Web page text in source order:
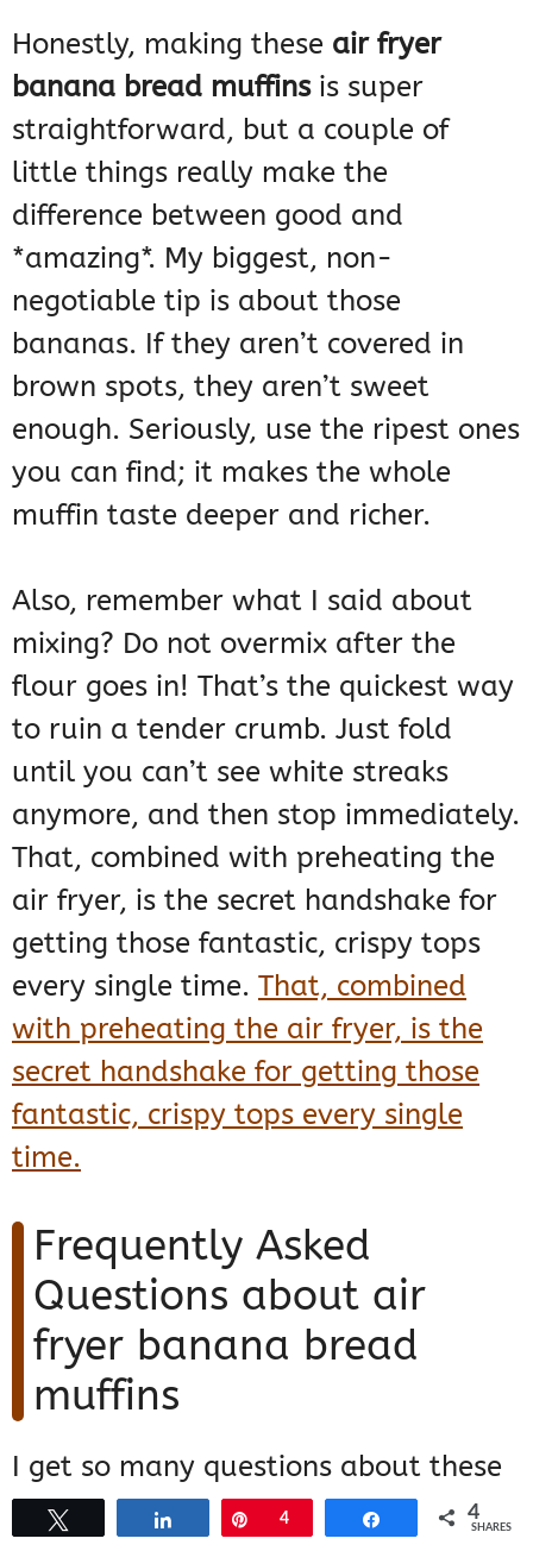
Honestly, making these air fryer
banana bread muffinsis super
straightforward, but a couple of
little things really make the
difference between good and
*amazing*. My biggest, non-
negotiable tip is about those
bananas. If they aren’t covered in
brown spots, they aren’t sweet
enough. Seriously, use the ripest ones
you can find; it makes the whole
muffin taste deeper and richer.
Also, remember what I said about
mixing? Do not overmix after the
flour goes in! That’s the quickest way
to ruin a tender crumb. Just fold
until you can’t see white streaks
anymore, and then stop immediately.
That, combined with preheating the
air fryer, is the secret handshake for
getting those fantastic, crispy tops
every single time. That, combined
with preheating the air fryer, is the
secret handshake for getting those
fantastic, crispy tops every single
time.
Frequently Asked
Questions about air
fryer banana bread
muffins
I get so many questions about these
little guys because everyone loves
Pin
4 4
SHARES